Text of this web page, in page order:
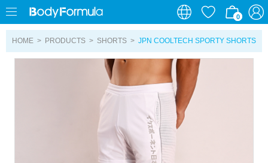
0
0
HOME > PRODUCTS > SHORTS > JPN COOLTECH SPORTY SHORTS